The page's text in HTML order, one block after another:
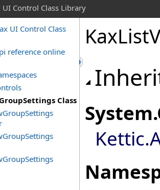
UI Control Class Library
UI Control Class
reference online
Class
System.